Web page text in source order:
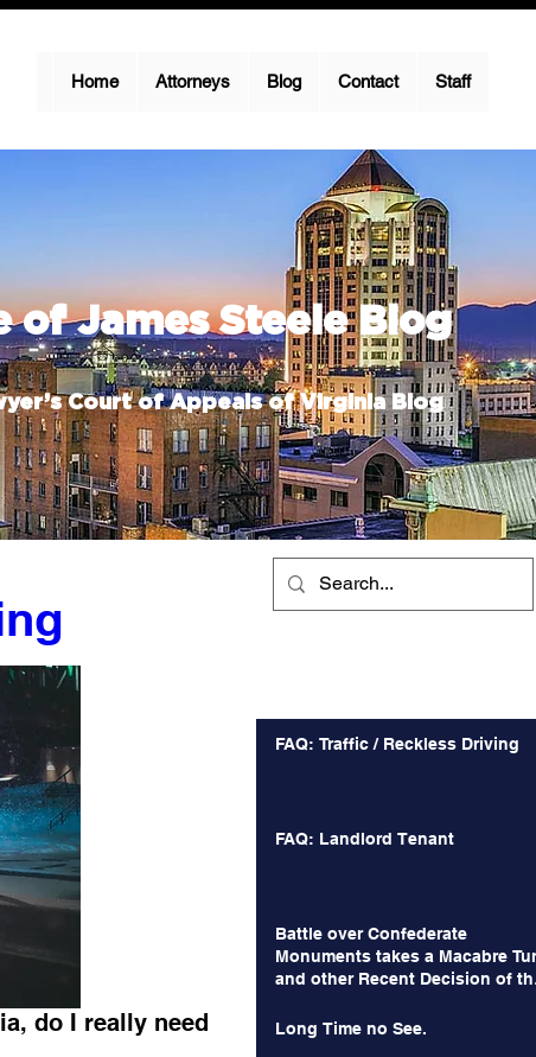
Home Attorneys Blog Contact Staff
of James Steele Blog
Court of Appeals of Virginia Blog
do I really need
FAQ: Traffic / Reckless Driving
FAQ: Landlord Tenant
Battle over Confederate
Monuments takes a Macabre
and other Recent Decision of
Long Time no See.